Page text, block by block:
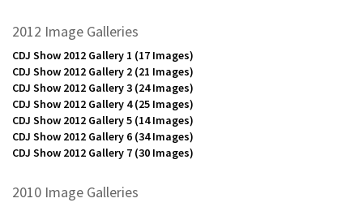
2012 Image Galleries
CDJ Show 2012 Gallery 1 (17 Images)
CDJ Show 2012 Gallery 2 (21 Images)
CDJ Show 2012 Gallery 3 (24 Images)
CDJ Show 2012 Gallery 4(25 Images)
CDJ Show 2012 Gallery 5 (14 Images)
CDJ Show 2012 Gallery 6 (34 Images)
CDJ Show 2012 Gallery 7 (30 Images)
2010 Image Galleries